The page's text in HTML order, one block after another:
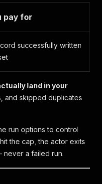
pay for
successfully written
land in your
skipped duplicates
run options to control
the cap, the actor exits
never a failed run.